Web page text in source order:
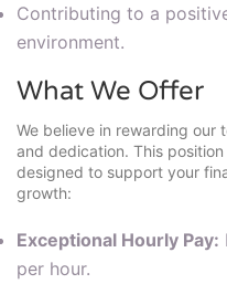
Contributing to a
environment.
What We Offer
We believe in rewarding our
and dedication. This
designed to support your
growth:
Exceptional Hourly Pay:
per hour.